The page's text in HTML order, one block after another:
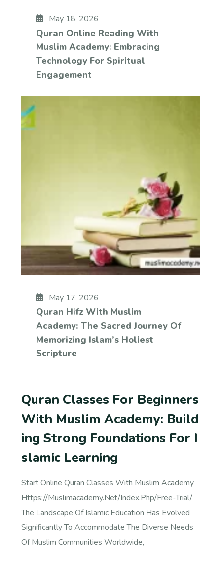
May 18, 2026
Quran Online Reading With
Muslim Academy: Embracing
Technology For Spiritual
Engagement
May 17, 2026
Quran Hifz With Muslim
Academy: The Sacred Journey Of
Memorizing Islam’s Holiest
Scripture
Quran Classes For Beginners
With Muslim Academy: Build
Ing Strong Foundations For I
Slamic Learning
Start Online Quran Classes With Muslim Academy
Https://muslimacademy.net/index.php/free-Trial/
The Landscape Of Islamic Education Has Evolved
Significantly To Accommodate The Diverse Needs
Of Muslim Communities Worldwide,